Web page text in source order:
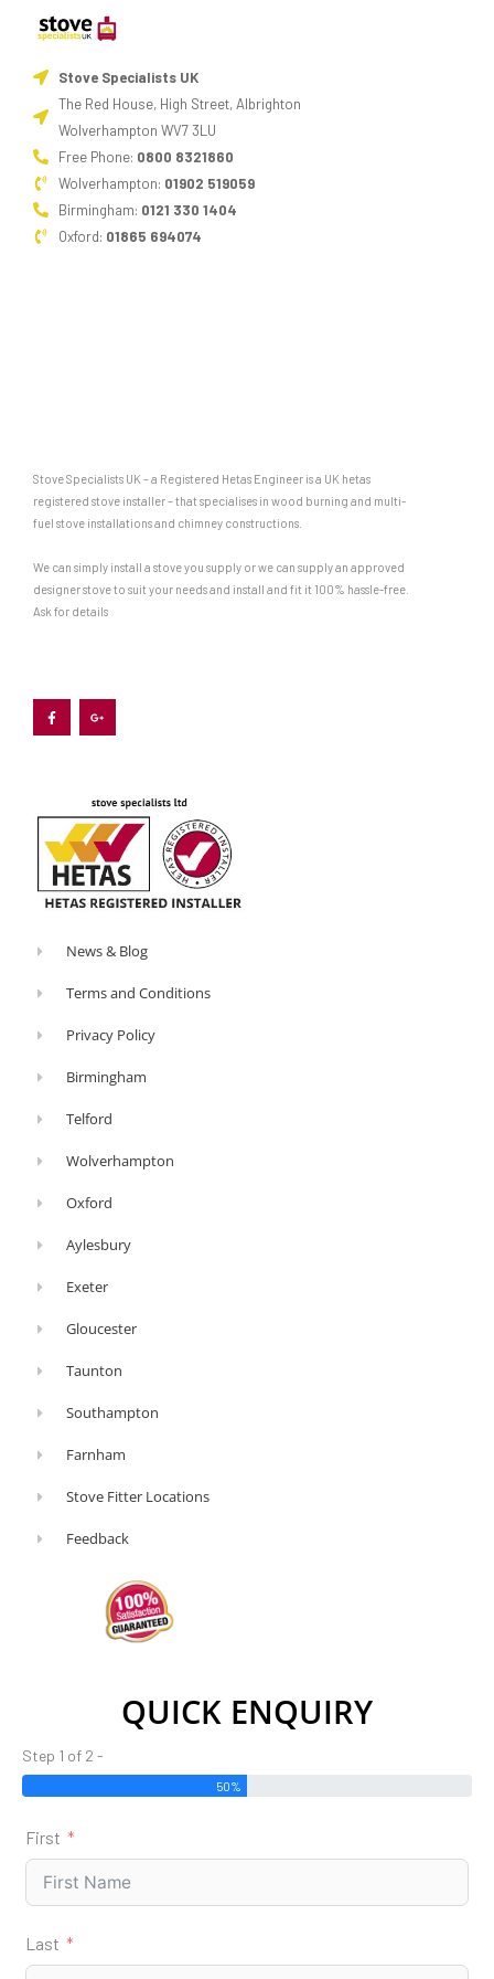
Think
the
design.
Armed
with
all
that
pick
out
appliance
that
attainable
and
this
stage,
you
start
about
whether
stove
made
iron
or
or
traditional
in
course,
you
will
also
want
Stove Specialists UK
The Red House, High Street, Albrighton
Wolverhampton WV7 3LU
Free Phone: 0800 8321860
Wolverhampton: 01902 519059
Birmingham: 0121 330 1404
Oxford: 01865 694074
Stove Specialists UK – a Registered Hetas Engineer is a UK hetas
registered stove installer – that specialises in wood burning and multi-
fuel stove installations and chimney constructions.
We can simply install a stove you supply or we can supply an approved
designer stove to suit your needs and install and fit it 100% hassle-free.
Ask for details
c
e
b
o
o
g
l
e
s
-
g
News & Blog
Terms and Conditions
Privacy Policy
Birmingham
Telford
Wolverhampton
Oxford
Aylesbury
Exeter
Gloucester
Taunton
Southampton
Farnham
Stove Fitter Locations
Feedback
QUICK ENQUIRY
Step 1 of 2 -
50%
First
Last